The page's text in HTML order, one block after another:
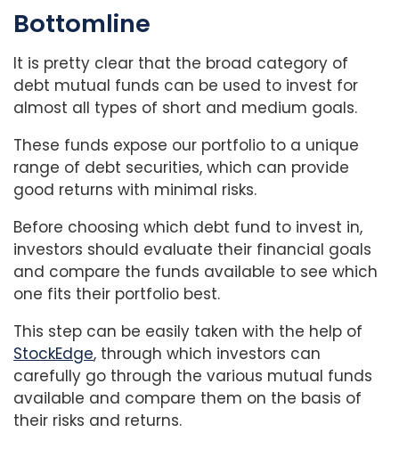
Bottomline
It is pretty clear that the broad category of
debt mutual funds can be used to invest for
almost all types of short and medium goals.
These funds expose our portfolio to a unique
range of debt securities, which can provide
good returns with minimal risks.
Before choosing which debt fund to invest in,
investors should evaluate their financial goals
and compare the funds available to see which
one fits their portfolio best.
This step can be easily taken with the help of
StockEdge, through which investors can
carefully go through the various mutual funds
available and compare them on the basis of
their risks and returns.